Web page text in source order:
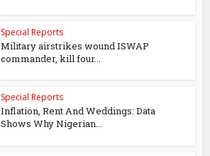
Special Reports
Military airstrikes wound ISWAP
commander, kill four...
Special Reports
Inflation, Rent And Weddings: Data
Shows Why Nigerian...